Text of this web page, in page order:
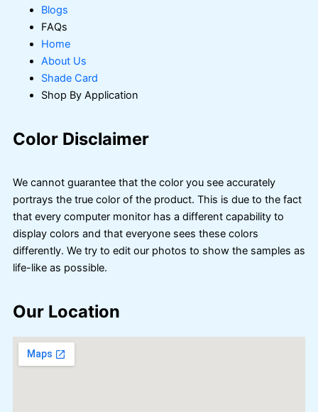
Blogs
FAQs
Home
About Us
Shade Card
Shop By Application
Color Disclaimer
We cannot guarantee that the color you see accurately
portrays the true color of the product. This is due to the fact
that every computer monitor has a different capability to
display colors and that everyone sees these colors
differently. We try to edit our photos to show the samples as
life-like as possible.
Our Location